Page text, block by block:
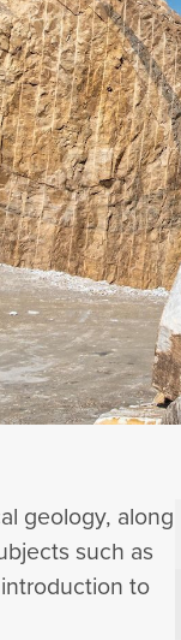
geology, along
such as
to